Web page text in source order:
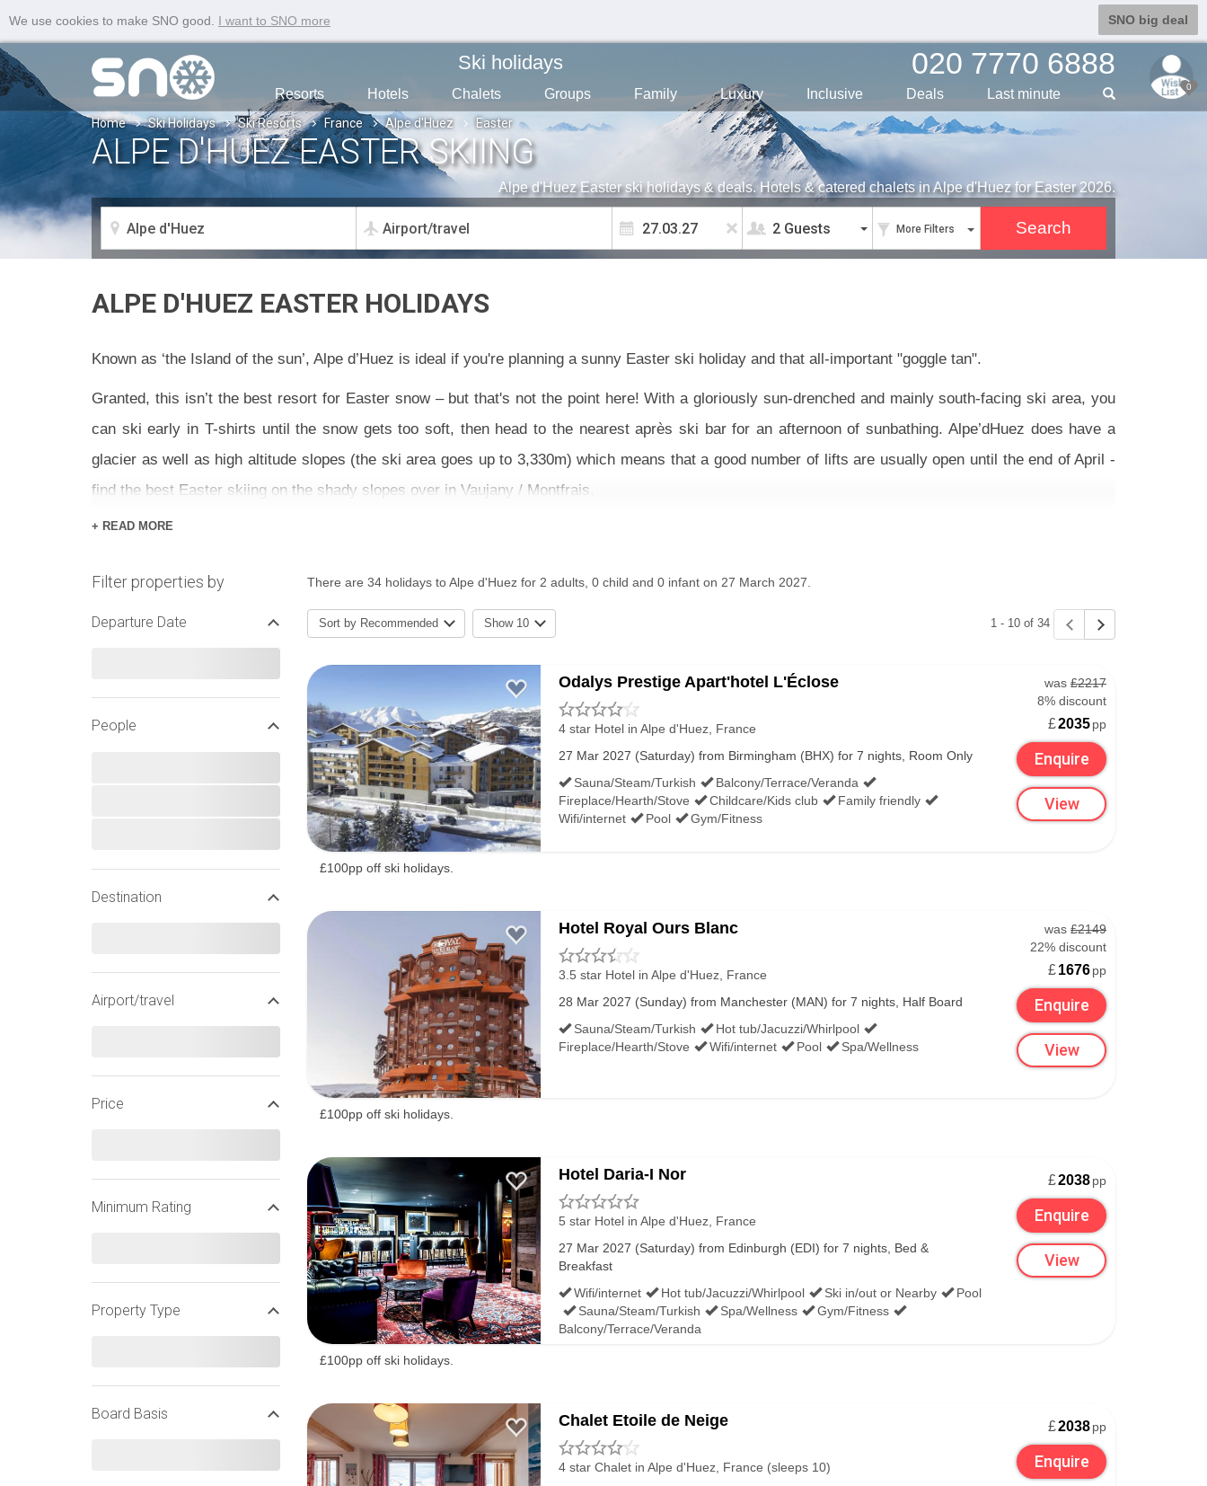
We use cookies to make SNO good. I want to SNO more SNO big deal
0
Ski holidays 020 7770 6888
Resorts Hotels Chalets Groups Family Luxury Inclusive Deals Last minute
Home Ski Holidays Ski Resorts France Alpe d'Huez Easter
2 Guests More Filters
ALPE D'HUEZ EASTER SKIING
Alpe d'Huez Easter ski holidays & deals. Hotels & catered chalets in Alpe d'Huez for Easter 2026.
ALPE D'HUEZ EASTER HOLIDAYS
Known as ‘the Island of the sun’, Alpe d’Huez is ideal if you're planning a sunny Easter ski holiday and that all-important "goggle tan".
Granted, this isn’t the best resort for Easter snow – but that's not the point here! With a gloriously sun-drenched and mainly south-facing ski area, you
can ski early in T-shirts until the snow gets too soft, then head to the nearest après ski bar for an afternoon of sunbathing. Alpe’dHuez does have a
glacier as well as high altitude slopes (the ski area goes up to 3,330m) which means that a good number of lifts are usually open until the end of April -
find the best Easter skiing on the shady slopes over in Vaujany / Montfrais.
To celebrate, Alpe d’Huez has an Easter egg hunt around the resort and there are plenty of activities to do (besides soaking up the Easter sun from one
visiting on a sunny afternoon.
We have a great range of ski chalets, hotels and apartments in Alpe d’Huez for all group sizes and budgets. Select your preferred airport below and see
what deals suit you for a sunny Easter ski holiday.
EASTER SNOW AND SKIING CONDITIONS IN ALPE D'HUEZ
Easter Snow History
Bottom alt:
1,100m
Average snow depth
Mar/Apr
126cm/88cm
Resort alt:
1,860m
WIDEN YOUR SEARCH
EASTER SKI HOLIDAYS
FRENCH EASTER SKI HOLIDAYS
+ READ MORE
Filter properties by
Departure Date
People
Destination
Airport/travel
Price
Minimum Rating
Property Type
Board Basis
There are 34 holidays to Alpe d'Huez for 2 adults, 0 child and 0 infant on 27 March 2027.
Sort by Recommended Show 10 1 - 10 of 34
Odalys Prestige Apart'hotel L'Éclose
4 star Hotel in Alpe d'Huez, France
27 Mar 2027 (Saturday) from Birmingham (BHX) for 7 nights, Room Only
Sauna/Steam/Turkish
Balcony/Terrace/Veranda
Fireplace/Hearth/Stove
Childcare/Kids club
Family friendly
Wifi/internet
Pool Gym/Fitness
was £2217
8% discount
£2035pp
Enquire
View
£100pp off ski holidays.
Hotel Royal Ours Blanc
3.5 star Hotel in Alpe d'Huez, France
28 Mar 2027 (Sunday) from Manchester (MAN) for 7 nights, Half Board
Sauna/Steam/Turkish
Hot tub/Jacuzzi/Whirlpool
Fireplace/Hearth/Stove
Wifi/internet Pool Spa/Wellness
was £2149
22% discount
£1676pp
Enquire
View
£100pp off ski holidays.
Hotel Daria-I Nor
5 star Hotel in Alpe d'Huez, France
27 Mar 2027 (Saturday) from Edinburgh (EDI) for 7 nights, Bed &
Breakfast
Wifi/internet
Hot tub/Jacuzzi/Whirlpool Ski in/out or Nearby
Pool
Sauna/Steam/Turkish
Spa/Wellness
Gym/Fitness
Balcony/Terrace/Veranda
£2038pp
Enquire
View
£100pp off ski holidays.
Chalet Etoile de Neige
4 star Chalet in Alpe d'Huez, France (sleeps 10)
£2038pp
Enquire